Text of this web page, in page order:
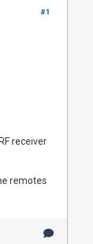
#1
receiver
remotes